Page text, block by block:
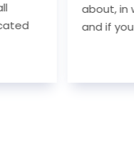
are located
in...